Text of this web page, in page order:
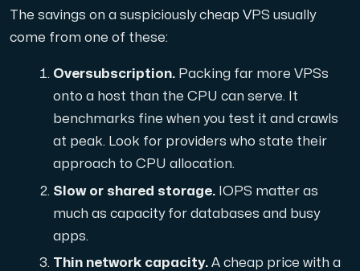
Cloud VPS
VMBOX
KVM VPS with Windows and Linux, dual-node replication.
The savings on a suspiciously cheap VPS usually
come from one of these:
Oversubscription. Packing far more VPSs
onto a host than the CPU can serve. It
benchmarks fine when you test it and crawls
at peak. Look for providers who state their
approach to CPU allocation.
Slow or shared storage. IOPS matter as
much as capacity for databases and busy
apps.
Thin network capacity. A cheap price with a